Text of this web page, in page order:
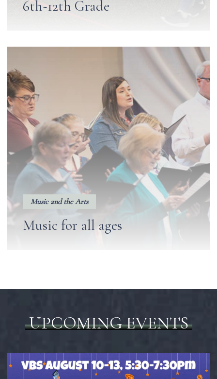
6th-12th Grade
Music and the Arts
Music for all ages
UPCOMING EVENTS